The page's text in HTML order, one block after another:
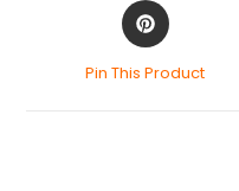
Pin This Product